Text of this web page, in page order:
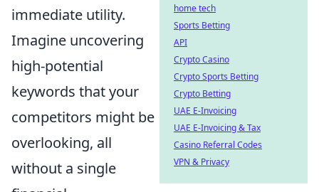
immediate utility.
Imagine uncovering
high-potential
keywords that your
competitors might be
overlooking, all
without a single
home tech
Sports Betting
API
Crypto Casino
Crypto Sports Betting
Crypto Betting
UAE E-Invoicing
UAE E-Invoicing & Tax
Casino Referral Codes
VPN & Privacy